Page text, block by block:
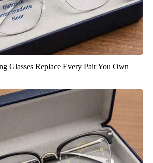
Glasses Replace Every Pair You Own